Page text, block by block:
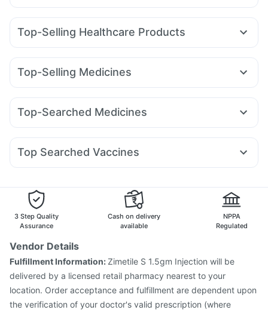
Top-Selling Healthcare Products
I Pill Contraceptive Pill Prohance Nutrition Drink
Gaviscon Liquid Instant Relief
Himalaya Confido Tablets
Supradyn Daily Multivitamin
Dulcoflex 5mg
Top-Selling Medicines
Rybelsus 7mg Lirafit 6mg Erly 6mg Mounjaro 2.5mg
Cilacar 10 Nurokind LC Telma 40
Top-Searched Medicines
Pan D Pan 40mg Karvol Plus Duphaston 10mg
Primolut N Fourderm Cream Ganaton 50mg
Top Searched Vaccines
Rotasil Vaccine Fluquadri Sh Vaccine Gardasil Injection
Vaxigrip NH 2025/2026 Vaccine
Fluarix Tetra Vaccine
Nukovax 13 Vaccine
Prevenar 13 Injection
Pneumosil Vaccine
Havrix 720 Junior Vaccine
Jeev 3mcg Vaccine
3 Step Quality
Assurance
Cash on delivery
available
NPPA
Regulated
Vendor Details
Fulfillment Information:Zimetile S 1.5gm Injection will be
delivered by a licensed retail pharmacy nearest to your
location. Order acceptance and fulfillment are dependent upon
the verification of your doctor's valid prescription (where